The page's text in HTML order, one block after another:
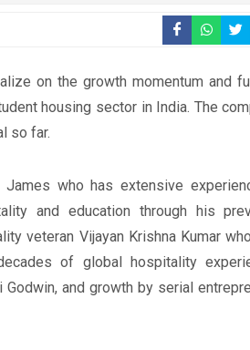
on the growth momentum and
housing sector in India. The
so far.
who has extensive
and education through his
veteran Vijayan Krishna Kumar
of global hospitality
and growth by serial